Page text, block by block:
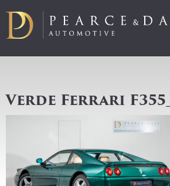
Verde Ferrari